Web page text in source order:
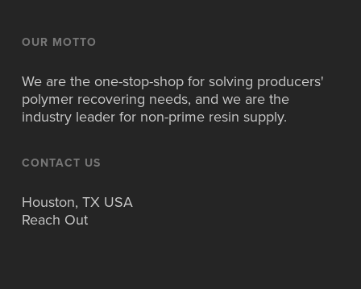
n
u
OUR MOTTO
We are the one-stop-shop for solving producers'
polymer recovering needs, and we are the
industry leader for non-prime resin supply.
CONTACT US
Houston, TX USA
Reach Out